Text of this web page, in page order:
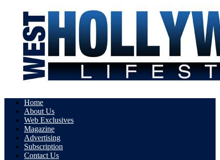
Home
About Us
Web Exclusives
Magazine
Advertising
Subscription
Contact Us